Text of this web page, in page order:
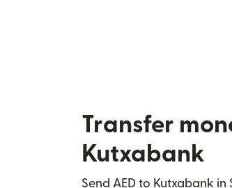
Transfer
Kutxabank
Send AED to Kutxabank